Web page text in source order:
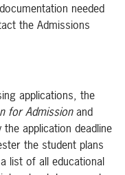
needed
the Admissions
applications, the
for Admissionand
application deadline
the student plans
list of all educational